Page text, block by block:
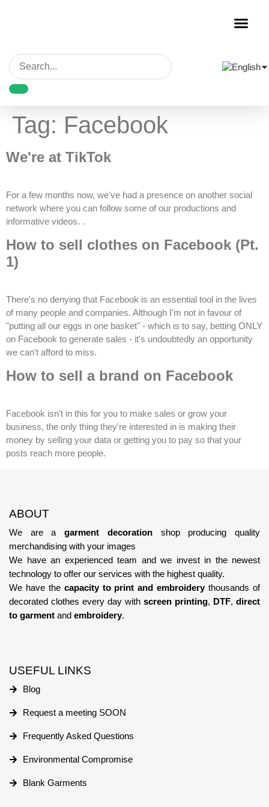
Tag: Facebook
We're at TikTok
For a few months now, we've had a presence on another social
network where you can follow some of our productions and
informative videos. .
How to sell clothes on Facebook (Pt.
1)
There's no denying that Facebook is an essential tool in the lives
of many people and companies. Although I'm not in favour of
"putting all our eggs in one basket" - which is to say, betting ONLY
on Facebook to generate sales - it's undoubtedly an opportunity
we can't afford to miss.
How to sell a brand on Facebook
Facebook isn't in this for you to make sales or grow your
business, the only thing they're interested in is making their
money by selling your data or getting you to pay so that your
posts reach more people.
ABOUT
We are agarment decorationshop producing quality
merchandising with your images
We have an experienced team and we invest in the newest
technology to offer our services with the highest quality.
We have the capacity to print and embroiderythousands of
decorated clothes every day with screen printing, DTF, direct
to garment and embroidery.
USEFUL LINKS
Blog
Request a meeting SOON
Frequently Asked Questions
Environmental Compromise
Blank Garments